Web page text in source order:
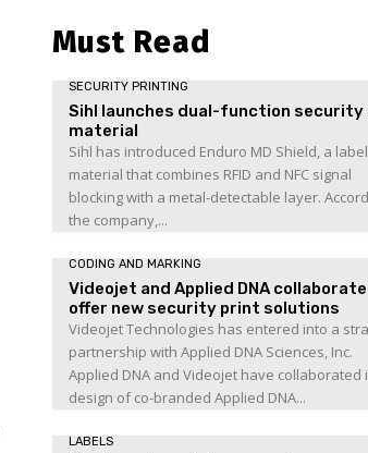
Must Read
SECURITY PRINTING
Sihl launches dual-function security
material
Sihl has introduced Enduro MD Shield, a label
material that combines RFID and NFC signal
blocking with a metal-detectable layer.
the company,...
CODING AND MARKING
Videojet and Applied DNA
offer new security print solutions
Videojet Technologies has entered into a
partnership with Applied DNA Sciences, Inc.
Applied DNA and Videojet have collaborated
design of co-branded Applied DNA...
LABELS